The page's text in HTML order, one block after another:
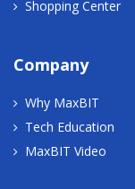
Shopping Center
Company
Why MaxBIT
Tech Education
MaxBIT Video